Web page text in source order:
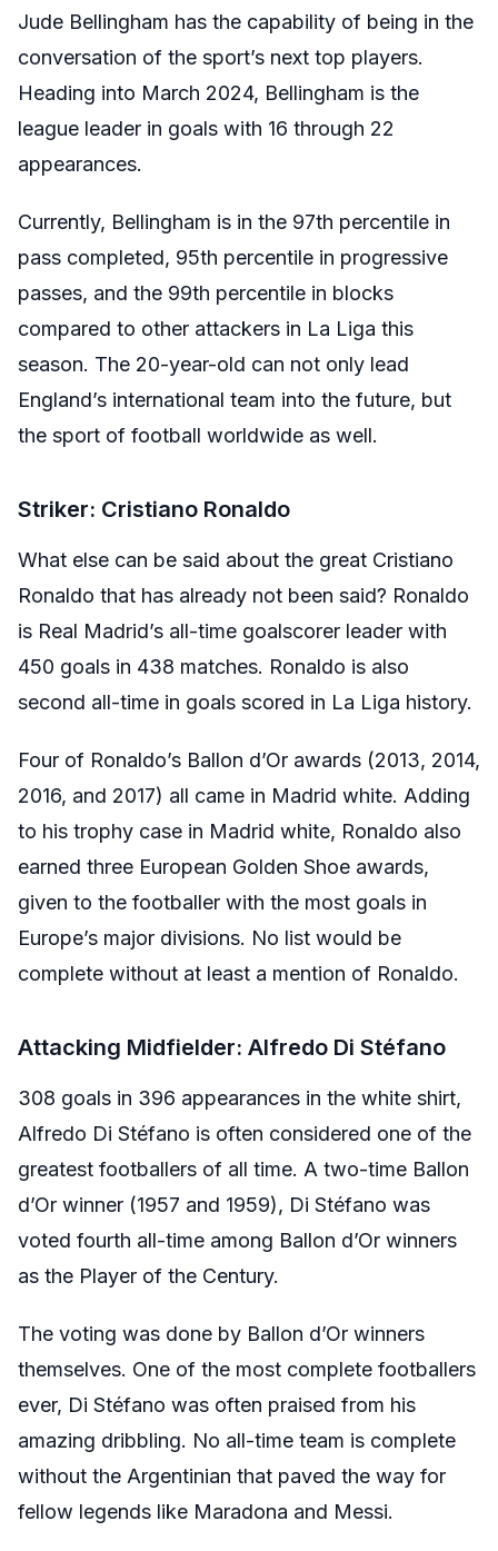
Jude Bellingham has the capability of being in the
conversation of the sport’s next top players.
Heading into March 2024, Bellingham is the
league leader in goals with 16 through 22
appearances.
Currently, Bellingham is in the 97th percentile in
pass completed, 95th percentile in progressive
passes, and the 99th percentile in blocks
compared to other attackers in La Liga this
season. The 20-year-old can not only lead
England’s international team into the future, but
the sport of football worldwide as well.
Striker: Cristiano Ronaldo
What else can be said about the great Cristiano
Ronaldo that has already not been said? Ronaldo
is Real Madrid’s all-time goalscorer leader with
450 goals in 438 matches. Ronaldo is also
second all-time in goals scored in La Liga history.
Four of Ronaldo’s Ballon d’Or awards (2013, 2014,
2016, and 2017) all came in Madrid white. Adding
to his trophy case in Madrid white, Ronaldo also
earned three European Golden Shoe awards,
given to the footballer with the most goals in
Europe’s major divisions. No list would be
complete without at least a mention of Ronaldo.
Attacking Midfielder: Alfredo Di Stéfano
308 goals in 396 appearances in the white shirt,
Alfredo Di Stéfano is often considered one of the
greatest footballers of all time. A two-time Ballon
d’Or winner (1957 and 1959), Di Stéfano was
voted fourth all-time among Ballon d’Or winners
as the Player of the Century.
The voting was done by Ballon d’Or winners
themselves. One of the most complete footballers
ever, Di Stéfano was often praised from his
amazing dribbling. No all-time team is complete
without the Argentinian that paved the way for
fellow legends like Maradona and Messi.